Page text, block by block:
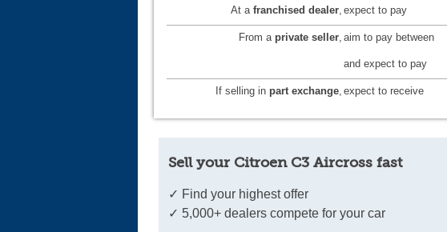
At a franchised dealer, expect to pay
From a private seller, aim to pay between
and expect to pay
If selling in part exchange, expect to receive
Sell your Citroen C3 Aircross fast
✓ Find your highest offer
✓ 5,000+ dealers compete for your car